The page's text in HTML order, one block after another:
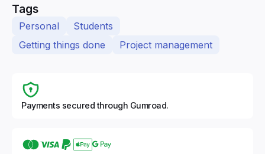
Tags
Personal
Students
Getting things done
Project management
Payments secured through Gumroad.